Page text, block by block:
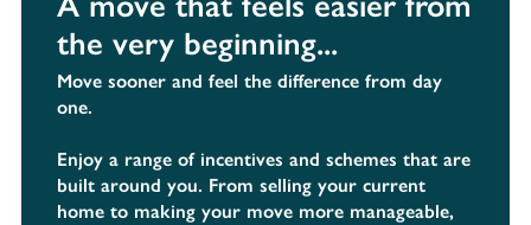
the very beginning...
Move sooner and feel the difference from day
one.
Enjoy a range of incentives and schemes that are
built around you. From selling your current
home to making your move more manageable,